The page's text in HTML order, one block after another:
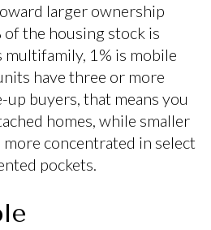
larger ownership
the housing stock is
1% is mobile
have three or more
up buyers, that means you
homes, while smaller
concentrated in select
pockets.